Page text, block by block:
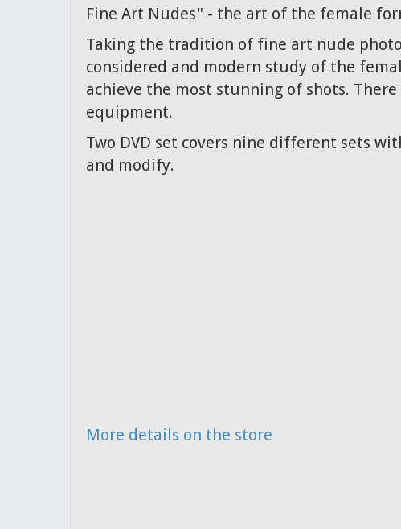
Fine Art Nudes" - the art of the female
Taking the tradition of fine art nude
considered and modern study of the
achieve the most stunning of shots.
equipment.
Two DVD set covers nine different sets
and modify.
More details on the store